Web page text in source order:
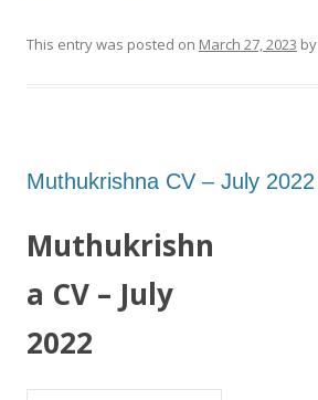
This entry was posted on March 27, 2023 by
Muthukrishna CV – July 2022
Muthukrishn
a CV – July
2022